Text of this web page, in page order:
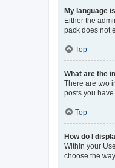
My language
Either the
pack does not
Top
What are the
There are two
posts you
Top
How do I
Within your
choose the